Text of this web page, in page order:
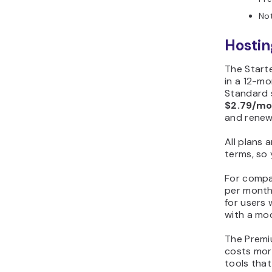
The
in a 12-
$2.79/
and
All plans
terms, so
For
per
for users
with a
The
costs
tools that